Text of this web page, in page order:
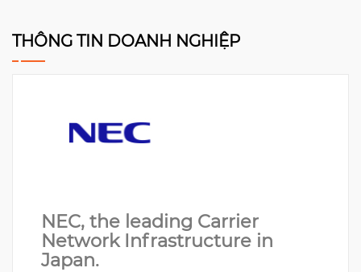
THÔNG TIN DOANH NGHIỆP
NEC, the leading Carrier
Network Infrastructure in
Japan.